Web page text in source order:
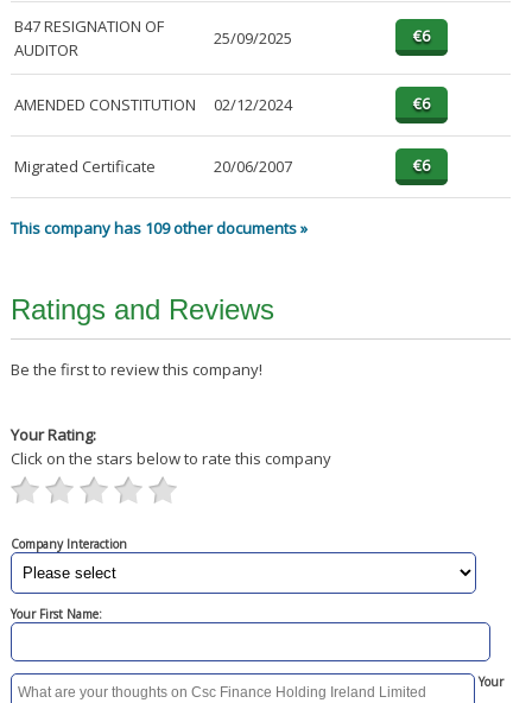
B47 RESIGNATION OF
AUDITOR
25/09/2025
AMENDED CONSTITUTION 02/12/2024
Migrated Certificate 20/06/2007
This company has 109 other documents »
Ratings and Reviews
Be the first to review this company!
Your Rating:
Click on the stars below to rate this company
Company Interaction
Your First Name:
Your